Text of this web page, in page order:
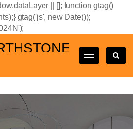
|| []; function gtag()
gtag('js', new Date());